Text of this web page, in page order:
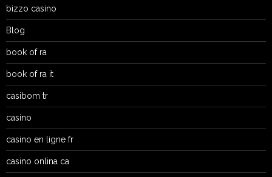
bizzo casino
Blog
book of ra
book of ra it
casibom tr
casino
casino en ligne fr
casino onlina ca